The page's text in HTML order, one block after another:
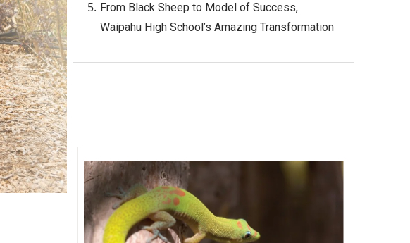
From Black Sheep to Model of Success,
Waipahu High School’s Amazing Transformation